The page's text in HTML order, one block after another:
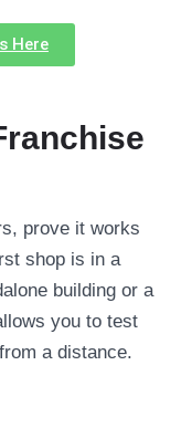
Here
prove it works
shop is in a
building or a
you to test
from a distance.